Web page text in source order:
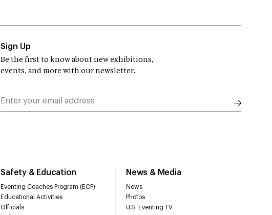
Safety & Education
Eventing Coaches Program (ECP)
Educational Activities
Officials
News & Media
News
Photos
U.S. Eventing TV
Sign Up
Be the first to know about new exhibitions,
events, and more with our newsletter.